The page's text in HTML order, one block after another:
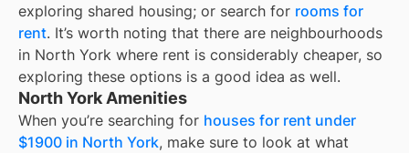
exploring shared housing; or search for rooms for
rent. It’s worth noting that there are neighbourhoods
in North York where rent is considerably cheaper, so
exploring these options is a good idea as well.
North York Amenities
When you’re searching for houses for rent under
$1900 in North York, make sure to look at what